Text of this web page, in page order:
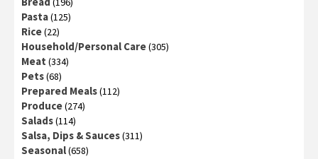
Pasta(125)
Rice(22)
Household/Personal Care(305)
Meat (334)
Pets(68)
Prepared Meals(112)
Produce(274)
Salads(114)
Salsa, Dips & Sauces(311)
Seasonal(658)